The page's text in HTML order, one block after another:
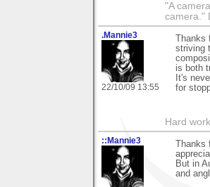
"A
camera."
.Mannie3
22/10/09 13:55
striving
is both
It's
for
Hard
::Mannie3
But in
and